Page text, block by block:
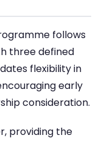
follows
three defined
flexibility in
early
consideration.
providing the